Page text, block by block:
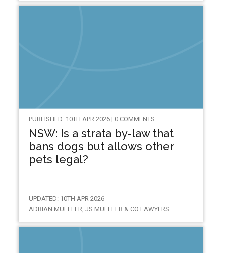
PUBLISHED: 10TH APR 2026 | 0 COMMENTS
NSW: Is a strata by-law that
bans dogs but allows other
pets legal?
UPDATED: 10TH APR 2026
ADRIAN MUELLER, JS MUELLER & CO LAWYERS